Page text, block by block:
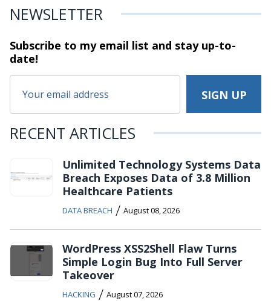
NEWSLETTER
Subscribe to my email list and stayup-to-
date!
RECENT ARTICLES
Unlimited Technology Systems Data
Breach Exposes Data of 3.8 Million
Healthcare Patients
DATA BREACH / August 08, 2026
WordPress XSS2Shell Flaw Turns
Simple Login Bug Into Full Server
Takeover
HACKING / August 07, 2026